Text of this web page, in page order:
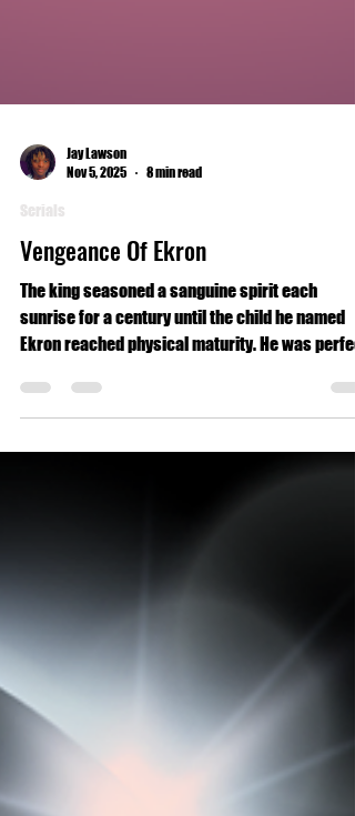
8 min read
Vengeance Of Ekron
The king seasoned a sanguine spirit each
sunrise for a century until the child he named